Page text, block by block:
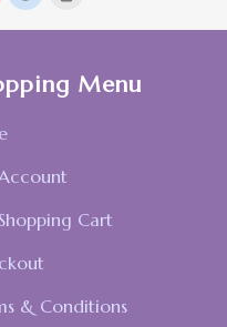
share
on
new
window)
(Opens
Menu
Cart
& Conditions